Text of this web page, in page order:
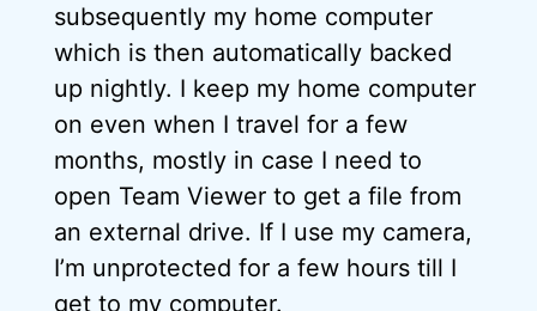
subsequently my home computer
which is then automatically backed
up nightly. I keep my home computer
on even when I travel for a few
months, mostly in case I need to
open Team Viewer to get a file from
an external drive. If I use my camera,
I’m unprotected for a few hours till I
get to my computer.